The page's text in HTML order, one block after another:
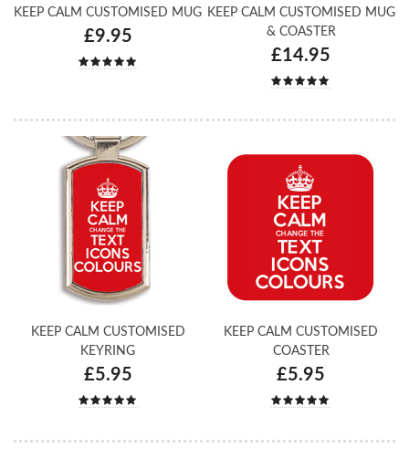
KEEP CALM CUSTOMISED MUG
£9.95
KEEP CALM CUSTOMISED MUG
& COASTER
£14.95
KEEP CALM CUSTOMISED
KEYRING
£5.95
KEEP CALM CUSTOMISED
COASTER
£5.95